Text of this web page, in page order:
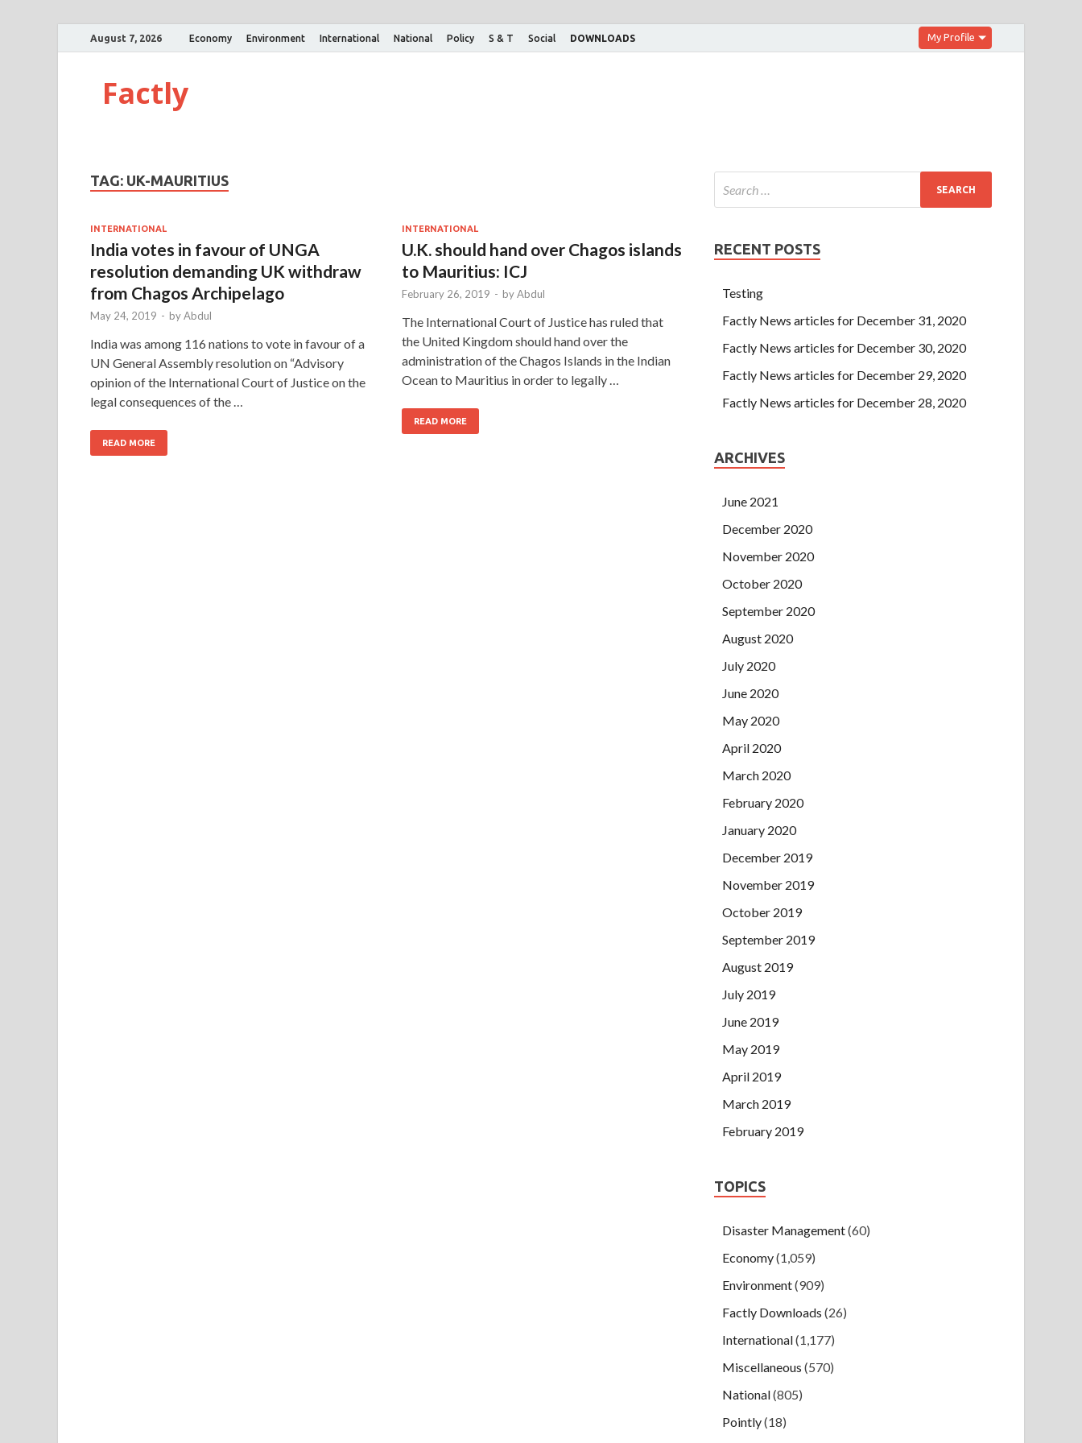
August 7, 2026 Economy Environment International National Policy S & T Social DOWNLOADS My Profile
Factly
TAG: UK-MAURITIUS
INTERNATIONAL
India votes in favour of UNGA
resolution demanding UK withdraw
from Chagos Archipelago
May 24, 2019 - byAbdul
India was among 116 nations to vote in favour of a
UN General Assembly resolution on “Advisory
opinion of the International Court of Justice on the
legal consequences of the …
READ MORE
INTERNATIONAL
U.K. should hand over Chagos islands
to Mauritius: ICJ
February 26, 2019 - byAbdul
The International Court of Justice has ruled that
the United Kingdom should hand over the
administration of the Chagos Islands in the Indian
Ocean to Mauritius in order to legally …
READ MORE
RECENT POSTS
Testing
Factly News articles for December 31, 2020
Factly News articles for December 30, 2020
Factly News articles for December 29, 2020
Factly News articles for December 28, 2020
ARCHIVES
June 2021
December 2020
November 2020
October 2020
September 2020
August 2020
July 2020
June 2020
May 2020
April 2020
March 2020
February 2020
January 2020
December 2019
November 2019
October 2019
September 2019
August 2019
July 2019
June 2019
May 2019
April 2019
March 2019
February 2019
TOPICS
Disaster Management(60)
Economy(1,059)
Environment(909)
Factly Downloads (26)
International(1,177)
Miscellaneous (570)
National(805)
Pointly(18)